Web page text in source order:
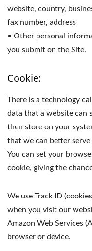
website, country,
fax number, address
• Other personal
you submit on the Site.
Cookie:
There is a technology
data that a website can
then store on your
that we can better
You can set your
cookie, giving the
We use Track ID
when you visit our
Amazon Web Services
browser or device.